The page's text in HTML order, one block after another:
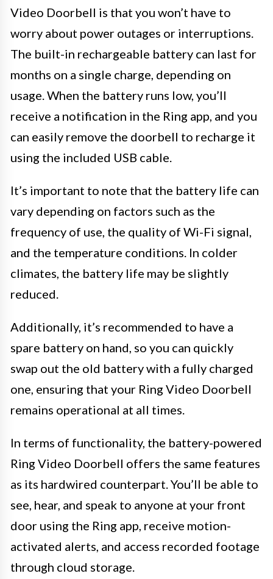
Video Doorbell is that you won’t have to
worry about power outages or interruptions.
The built-in rechargeable battery can last for
months on a single charge, depending on
usage. When the battery runs low, you’ll
receive a notification in the Ring app, and you
can easily remove the doorbell to recharge it
using the included USB cable.
It’s important to note that the battery life can
vary depending on factors such as the
frequency of use, the quality of Wi-Fi signal,
and the temperature conditions. In colder
climates, the battery life may be slightly
reduced.
Additionally, it’s recommended to have a
spare battery on hand, so you can quickly
swap out the old battery with a fully charged
one, ensuring that your Ring Video Doorbell
remains operational at all times.
In terms of functionality, the battery-powered
Ring Video Doorbell offers the same features
as its hardwired counterpart. You’ll be able to
see, hear, and speak to anyone at your front
door using the Ring app, receive motion-
activated alerts, and access recorded footage
through cloud storage.